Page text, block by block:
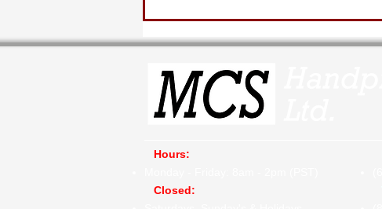
Hours:
Closed: